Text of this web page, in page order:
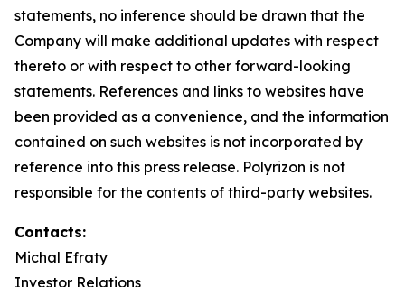
statements, no inference should be drawn that the
Company will make additional updates with respect
thereto or with respect to other forward-looking
statements. References and links to websites have
been provided as a convenience, and the information
contained on such websites is not incorporated by
reference into this press release. Polyrizon is not
responsible for the contents of third-party websites.
Contacts:
Michal Efraty
Investor Relations